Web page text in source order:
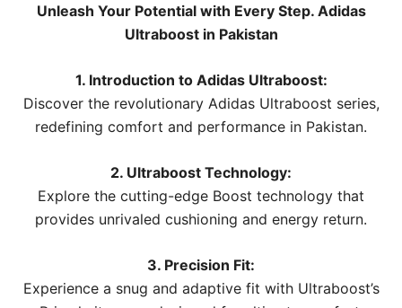
Unleash Your Potential with Every Step. Adidas
Ultraboost in Pakistan
1. Introduction to Adidas Ultraboost:
Discover the revolutionary Adidas Ultraboost series,
redefining comfort and performance in Pakistan.
2. Ultraboost Technology:
Explore the cutting-edge Boost technology that
provides unrivaled cushioning and energy return.
3. Precision Fit:
Experience a snug and adaptive fit with Ultraboost’s